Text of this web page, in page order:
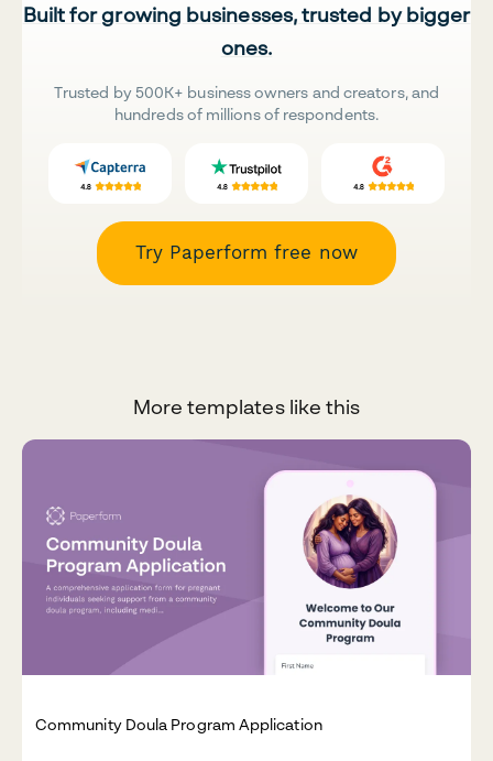
Built for growing businesses, trusted by bigger
ones.
Trusted by 500K+ business owners and creators, and
hundreds of millions of respondents.
Try Paperform free now
More templates like this
Community Doula Program Application